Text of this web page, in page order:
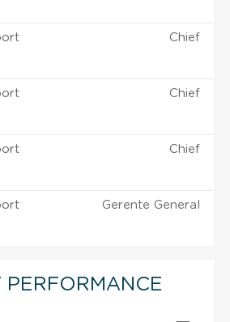
Chief
Chief
Chief
Gerente General
PERFORMANCE